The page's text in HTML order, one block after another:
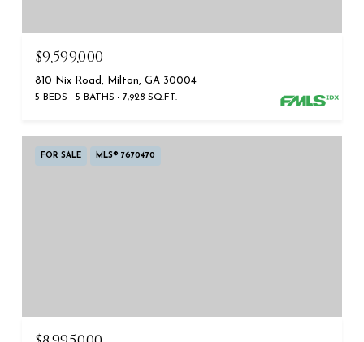
$9,599,000
810 Nix Road, Milton, GA 30004
5 BEDS 5 BATHS 7,928 SQ.FT.
FOR SALE MLS® 7670470